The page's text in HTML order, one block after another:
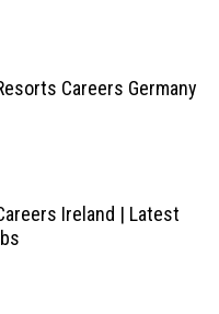
Careers Germany
Ireland | Latest